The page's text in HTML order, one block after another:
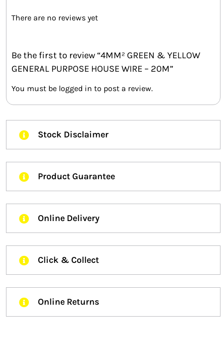
There are no reviews yet
Be the first to review “4MM² GREEN & YELLOW
GENERAL PURPOSE HOUSE WIRE – 20M”
You must be logged in to post a review.
Stock Disclaimer
Product Guarantee
Online Delivery
Click & Collect
Online Returns